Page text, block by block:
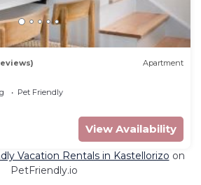
Apartment
Pet Friendly
View Availability
Vacation Rentals in Kastellorizo on
PetFriendly.io